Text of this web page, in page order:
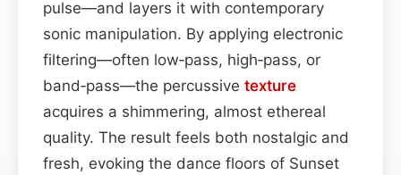
pulse—and layers it with contemporary
sonic manipulation. By applying electronic
filtering—often low‑pass, high‑pass, or
band‑pass—the percussive texture
acquires a shimmering, almost ethereal
quality. The result feels both nostalgic and
fresh, evoking the dance floors of Sunset